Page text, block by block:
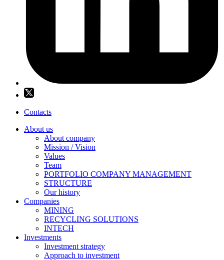
Contacts
About us
About company
Mission / Vision
Values
Team
PORTFOLIO COMPANY MANAGEMENT
STRUCTURE
Our history
Companies
MINING
RECYCLING SOLUTIONS
INTECH
Investments
Investment strategy
Approach to investment